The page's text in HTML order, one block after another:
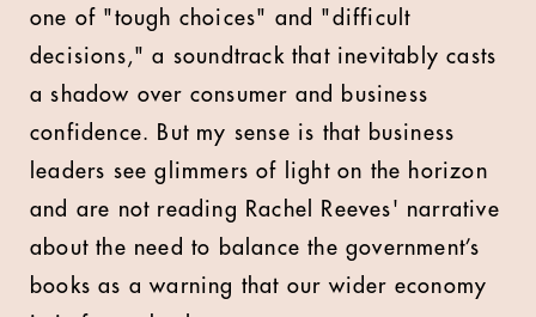
one of "tough choices" and "difficult
decisions," a soundtrack that inevitably casts
a shadow over consumer and business
confidence. But my sense is that business
leaders see glimmers of light on the horizon
and are not reading Rachel Reeves' narrative
about the need to balance the government’s
books as a warning that our wider economy